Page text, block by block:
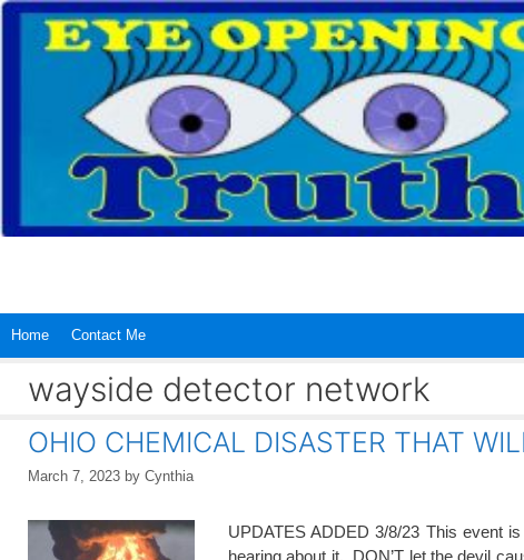
Skip
content
Home Contact Me
wayside detector network
OHIO CHEMICAL DISASTER THAT
March 7, 2023 by Cynthia
UPDATES ADDED 3/8/23 This event